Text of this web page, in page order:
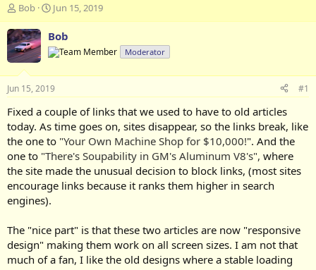
T
h
r
e
a
d
t
a
t
e
r
Bob
S
t
a
r
t
a
t
e
Jun 15, 2019
Bob
Moderator
Jun 15, 2019 #1
Fixed a couple of links that we used to have to old articles
today. As time goes on, sites disappear, so the links break, like
the one to "Your Own Machine Shop for $10,000!". And the
one to "There's Soupability in GM's Aluminum V8's", where
the site made the unusual decision to block links, (most sites
encourage links because it ranks them higher in search
engines).
The "nice part" is that these two articles are now "responsive
design" making them work on all screen sizes. I am not that
much of a fan, I like the old designs where a stable loading